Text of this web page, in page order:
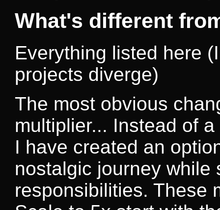
What's different
Everything listed here
projects diverge)
The most obvious
multiplier... Instead of
I have created an
nostalgic journey while
responsibilities. These